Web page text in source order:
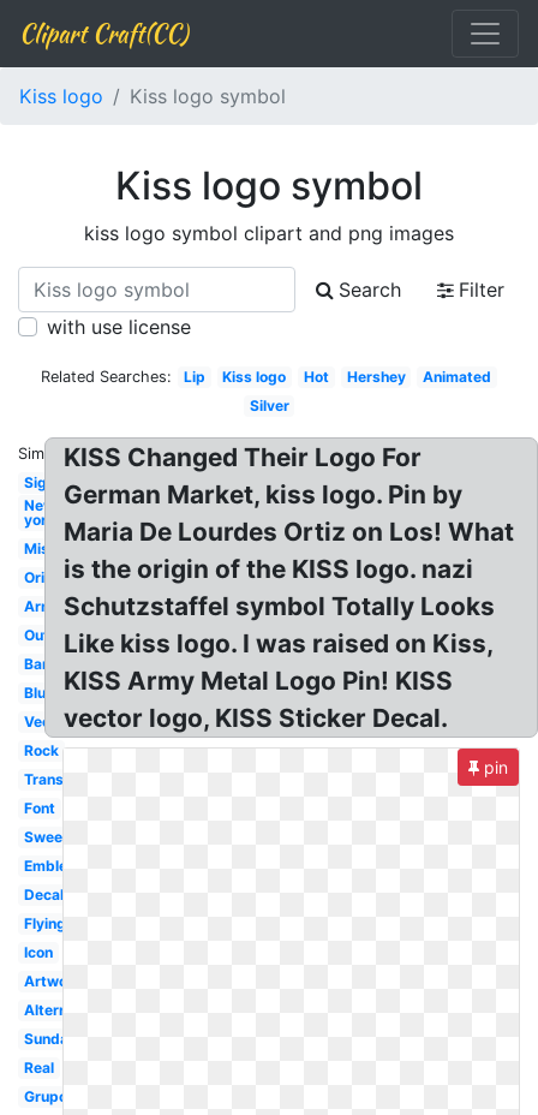
Clipart Craft(CC)
Kiss logo Kiss logo symbol
Kiss logo symbol
kiss logo symbol clipart and png images
Search
Filter
with use license
Related Searches: Lip Kiss logo Hot Hershey
Animated
Silver
Similar:
Signature
New
york
Miss
Original
Army
Outline
Band
Blue
Vector
Rock
Transparent
Font
Sweet
Emblem
Decal
Flying
Icon
Artwork
Alternate
Sunday
Real
Grupo
KISS Changed Their Logo For
German Market, kiss logo. Pin by
Maria De Lourdes Ortiz on Los! What
is the origin of the KISS logo. nazi
Schutzstaffel symbol Totally Looks
Like kiss logo. I was raised on Kiss,
KISS Army Metal Logo Pin! KISS
vector logo, KISS Sticker Decal.
pin